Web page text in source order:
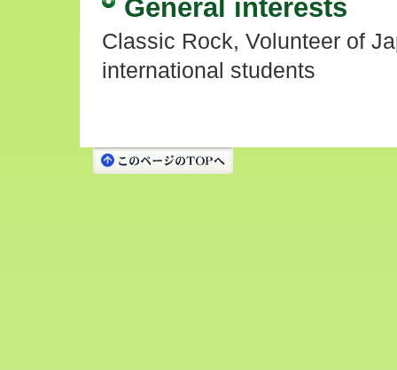
General interests
Classic Rock, Volunteer of
international students